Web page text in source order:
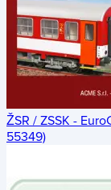
ŽSR / ZSSK -
55349)